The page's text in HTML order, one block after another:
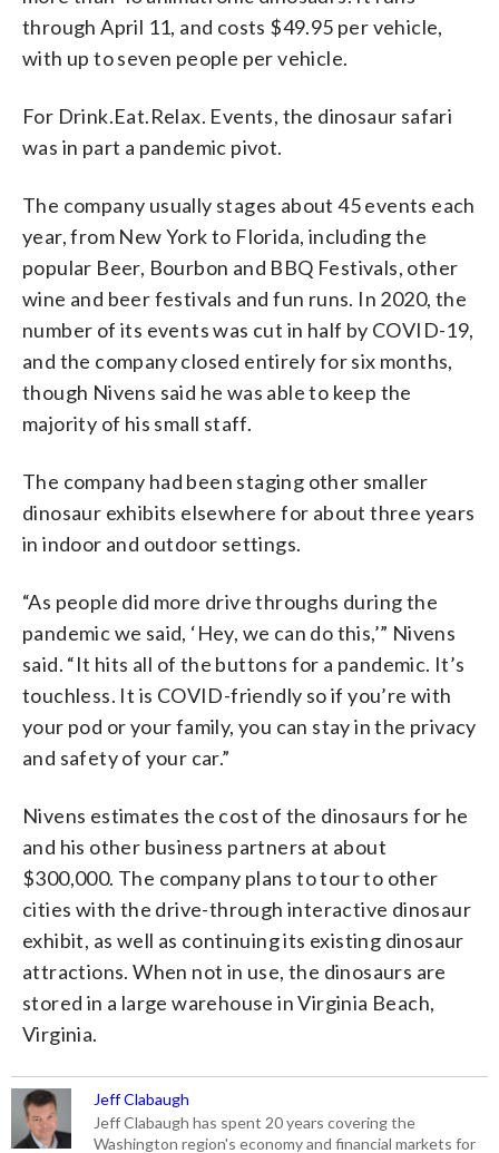
through April 11, and costs $49.95 per vehicle,
with up to seven people per vehicle.
For Drink.Eat.Relax. Events, the dinosaur safari
was in part a pandemic pivot.
The company usually stages about 45 events each
year, from New York to Florida, including the
popular Beer, Bourbon and BBQ Festivals, other
wine and beer festivals and fun runs. In 2020, the
number of its events was cut in half by COVID-19,
and the company closed entirely for six months,
though Nivens said he was able to keep the
majority of his small staff.
The company had been staging other smaller
dinosaur exhibits elsewhere for about three years
in indoor and outdoor settings.
“As people did more drive throughs during the
pandemic we said, ‘Hey, we can do this,’” Nivens
said. “It hits all of the buttons for a pandemic. It’s
touchless. It is COVID-friendly so if you’re with
your pod or your family, you can stay in the privacy
and safety of your car.”
Nivens estimates the cost of the dinosaurs for he
and his other business partners at about
$300,000. The company plans to tour to other
cities with the drive-through interactive dinosaur
exhibit, as well as continuing its existing dinosaur
attractions. When not in use, the dinosaurs are
stored in a large warehouse in Virginia Beach,
Virginia.
Jeff Clabaugh
Jeff Clabaugh has spent 20 years covering the
Washington region's economy and financial markets for